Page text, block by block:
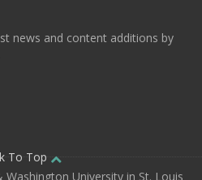
news and content additions by
To Top
University in St. Louis